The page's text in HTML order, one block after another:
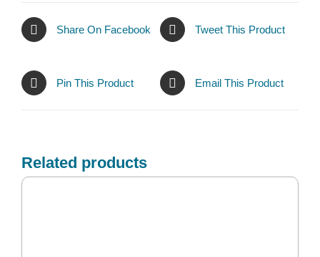
Share On Facebook Tweet This Product
Pin This Product Email This Product
Related products